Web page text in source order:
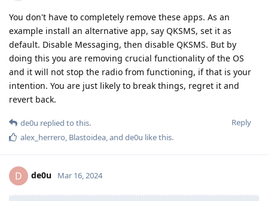
You don't have to completely remove these apps. As an
example install an alternative app, say QKSMS, set it as
default. Disable Messaging, then disable QKSMS. But by
doing this you are removing crucial functionality of the OS
and it will not stop the radio from functioning, if that is your
intention. You are just likely to break things, regret it and
revert back.
Reply
de0u replied to this.
alex_herrero, Blastoidea, and de0u like this.
D de0u Mar 16, 2024